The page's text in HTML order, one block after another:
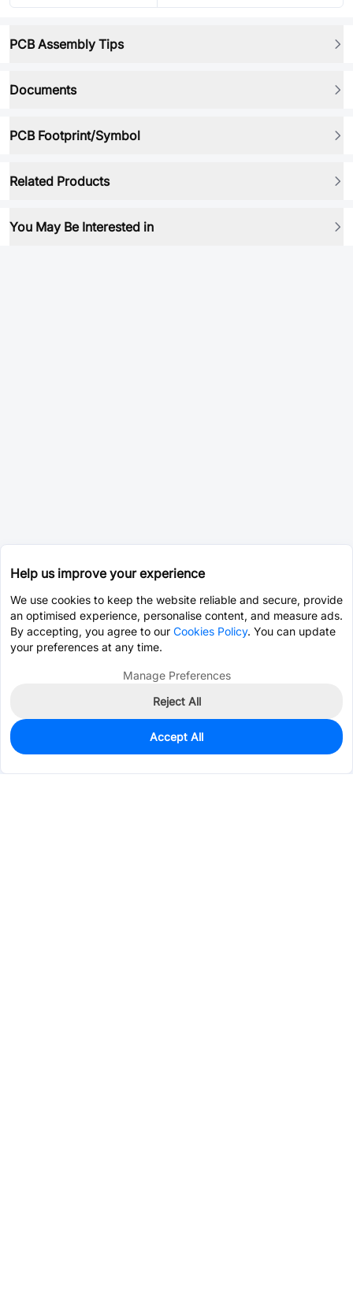
PCB Assembly Tips
Documents
PCB Footprint/Symbol
Related Products
You May Be Interested in
0
$86.3358
Help us improve your experience
We use cookies to keep the website reliable and secure, provide
an optimised experience, personalise content, and measure ads.
By accepting, you agree to our Cookies Policy. You can update
your preferences at any time.
Manage Preferences
Reject All
Accept All